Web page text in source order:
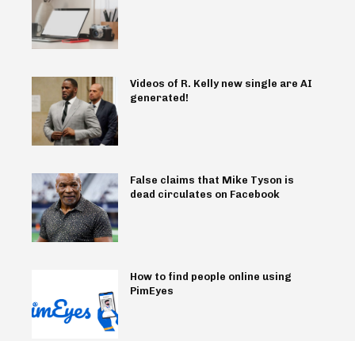
Videos of R. Kelly new single are AI
generated!
False claims that Mike Tyson is
dead circulates on Facebook
How to find people online using
PimEyes